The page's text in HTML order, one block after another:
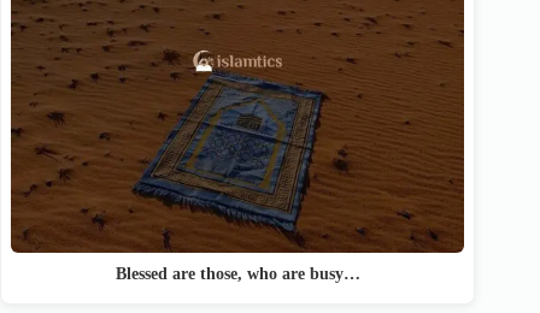
Blessed are those, who are busy…